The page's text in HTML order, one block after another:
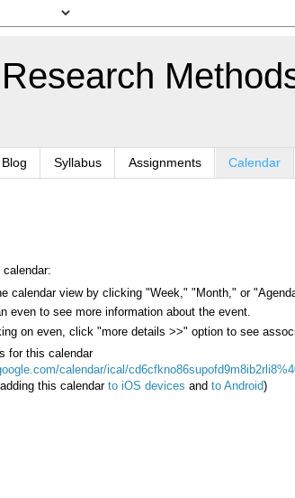
Blog Syllabus Assignments Calendar
calendar view by clicking "Week," "Month," or
even to see more information about the event.
on even, click "more details >>" option to see
for this calendar
calendar/ical/
this calendar to iOS devices and to Android)